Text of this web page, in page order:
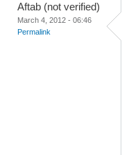
Aftab (not verified)
March 4, 2012 - 06:46
Permalink